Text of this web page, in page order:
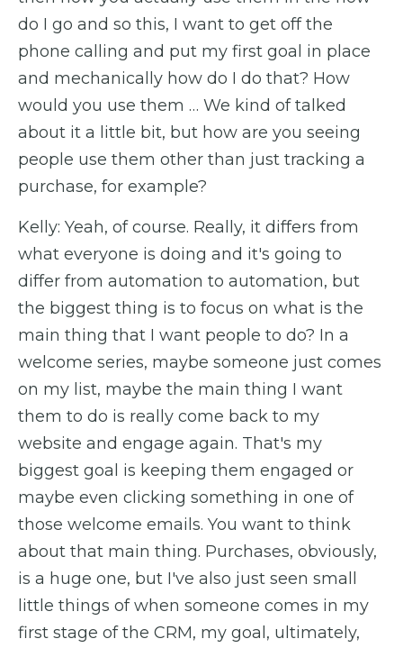
do I go and so this, I want to get off the
phone calling and put my first goal in place
and mechanically how do I do that? How
would you use them … We kind of talked
about it a little bit, but how are you seeing
people use them other than just tracking a
purchase, for example?
Kelly: Yeah, of course. Really, it differs from
what everyone is doing and it's going to
differ from automation to automation, but
the biggest thing is to focus on what is the
main thing that I want people to do? In a
welcome series, maybe someone just comes
on my list, maybe the main thing I want
them to do is really come back to my
website and engage again. That's my
biggest goal is keeping them engaged or
maybe even clicking something in one of
those welcome emails. You want to think
about that main thing. Purchases, obviously,
is a huge one, but I've also just seen small
little things of when someone comes in my
first stage of the CRM, my goal, ultimately,